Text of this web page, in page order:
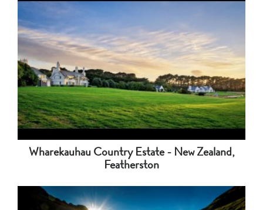
Wharekauhau Country Estate - New Zealand,
Featherston